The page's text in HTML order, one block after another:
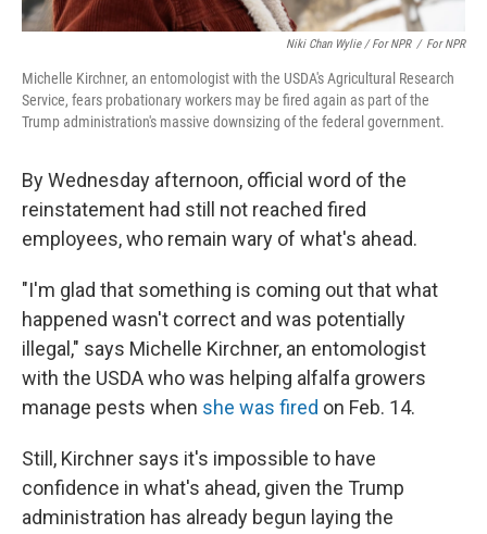
Niki Chan Wylie / For NPR / For NPR
Michelle Kirchner, an entomologist with the USDA's Agricultural Research
Service, fears probationary workers may be fired again as part of the
Trump administration's massive downsizing of the federal government.
By Wednesday afternoon, official word of the
reinstatement had still not reached fired
employees, who remain wary of what's ahead.
"I'm glad that something is coming out that what
happened wasn't correct and was potentially
illegal," says Michelle Kirchner, an entomologist
with the USDA who was helping alfalfa growers
manage pests when she was fired on Feb. 14.
Still, Kirchner says it's impossible to have
confidence in what's ahead, given the Trump
administration has already begun laying the